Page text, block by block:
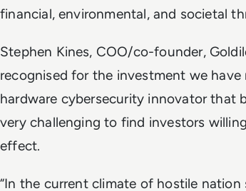
financial, environmental, and societal
Stephen Kines, COO/co-founder,
recognised for the investment we
hardware cybersecurity innovator that
very challenging to find investors
effect.
“In the current climate of hostile